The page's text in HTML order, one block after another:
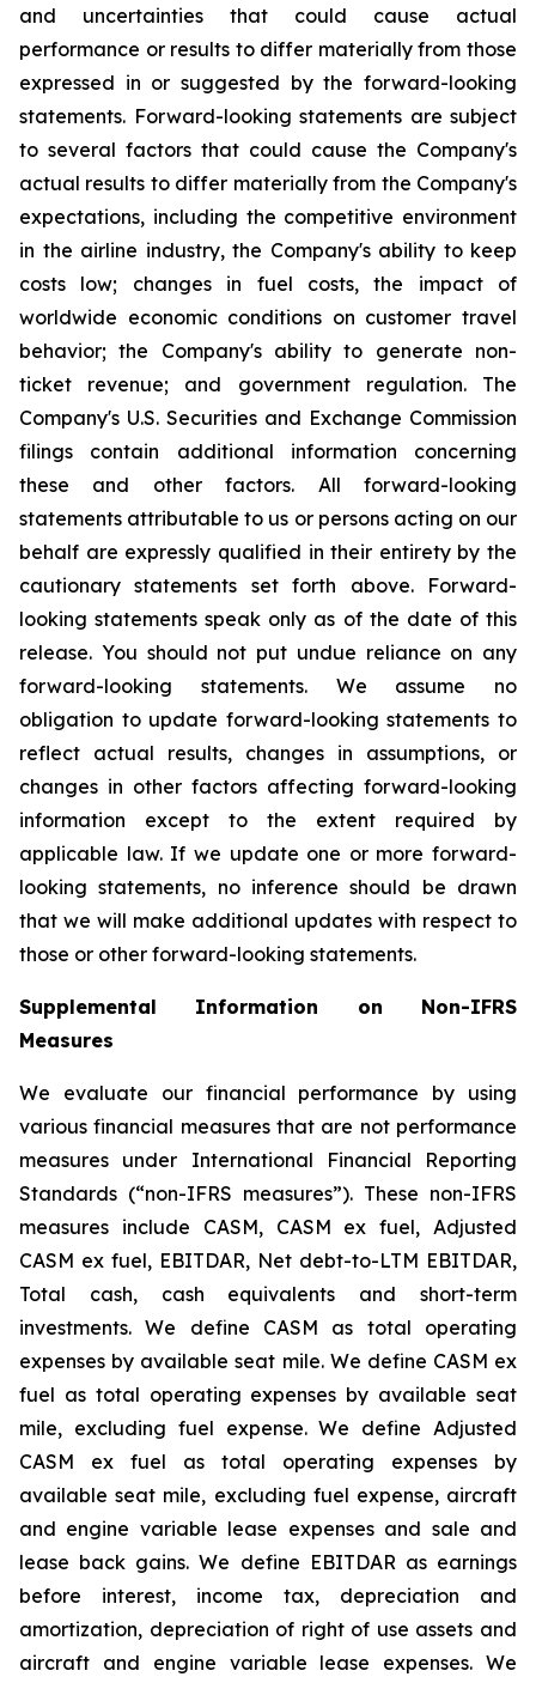
and uncertainties that could cause actual
performance or results to differ materially from those
expressed in or suggested by the forward-looking
statements. Forward-looking statements are subject
to several factors that could cause the Company's
actual results to differ materially from the Company's
expectations, including the competitive environment
in the airline industry, the Company's ability to keep
costs low; changes in fuel costs, the impact of
worldwide economic conditions on customer travel
behavior; the Company's ability to generate non-
ticket revenue; and government regulation. The
Company's U.S. Securities and Exchange Commission
filings contain additional information concerning
these and other factors. All forward-looking
statements attributable to us or persons acting on our
behalf are expressly qualified in their entirety by the
cautionary statements set forth above. Forward-
looking statements speak only as of the date of this
release. You should not put undue reliance on any
forward-looking statements. We assume no
obligation to update forward-looking statements to
reflect actual results, changes in assumptions, or
changes in other factors affecting forward-looking
information except to the extent required by
applicable law. If we update one or more forward-
looking statements, no inference should be drawn
that we will make additional updates with respect to
those or other forward-looking statements.
Supplemental Information on Non-IFRS
Measures
We evaluate our financial performance by using
various financial measures that are not performance
measures under International Financial Reporting
Standards (“non-IFRS measures”). These non-IFRS
measures include CASM, CASM ex fuel, Adjusted
CASM ex fuel, EBITDAR, Net debt-to-LTM EBITDAR,
Total cash, cash equivalents and short-term
investments. We define CASM as total operating
expenses by available seat mile. We define CASM ex
fuel as total operating expenses by available seat
mile, excluding fuel expense. We define Adjusted
CASM ex fuel as total operating expenses by
available seat mile, excluding fuel expense, aircraft
and engine variable lease expenses and sale and
lease back gains. We define EBITDAR as earnings
before interest, income tax, depreciation and
amortization, depreciation of right of use assets and
aircraft and engine variable lease expenses. We